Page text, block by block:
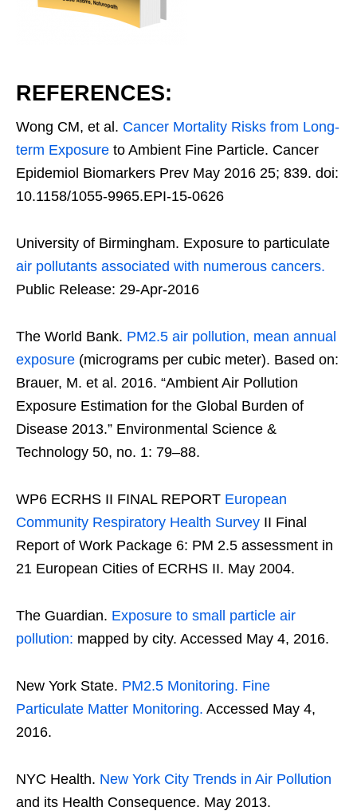
REFERENCES:
Wong CM, et al. Cancer Mortality Risks from Long-
term Exposure to Ambient Fine Particle. Cancer
Epidemiol Biomarkers Prev May 2016 25; 839. doi:
10.1158/1055-9965.EPI-15-0626
University of Birmingham. Exposure to particulate
air pollutants associated with numerous cancers.
Public Release: 29-Apr-2016
The World Bank. PM2.5 air pollution, mean annual
exposure (micrograms per cubic meter). Based on:
Brauer, M. et al. 2016. “Ambient Air Pollution
Exposure Estimation for the Global Burden of
Disease 2013.” Environmental Science &
Technology 50, no. 1: 79–88.
WP6 ECRHS II FINAL REPORT European
Community Respiratory Health Survey II Final
Report of Work Package 6: PM 2.5 assessment in
21 European Cities of ECRHS II. May 2004.
The Guardian. Exposure to small particle air
pollution: mapped by city. Accessed May 4, 2016.
New York State. PM2.5 Monitoring. Fine
Particulate Matter Monitoring. Accessed May 4,
2016.
NYC Health. New York City Trends in Air Pollution
and its Health Consequence. May 2013.